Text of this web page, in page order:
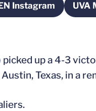
Instagram
Opens in a newUVA
up a 4-3
Texas, in a